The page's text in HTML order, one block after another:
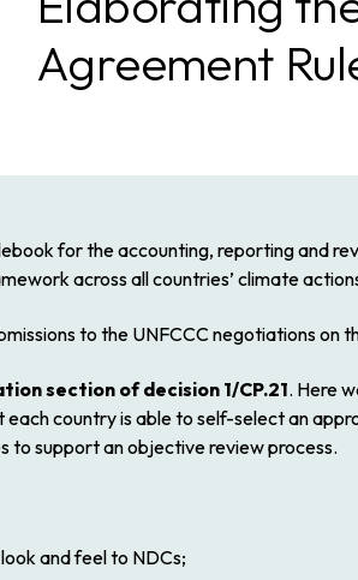
Agreement
for the accounting, reporting and
across all countries’ climate
to the UNFCCC negotiations on
section of decision 1/CP.21. Here
country is able to self-select an
to support an objective review process.
and feel to NDCs;